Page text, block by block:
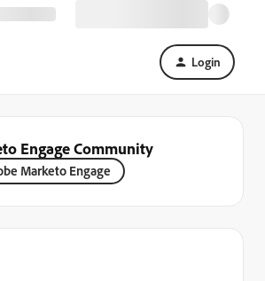
Login
Engage Community
Marketo Engage